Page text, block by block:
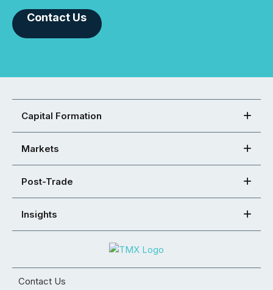
Contact Us
Capital Formation
Markets
Post-Trade
Insights
Contact Us